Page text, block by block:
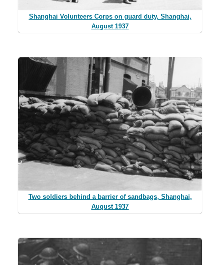
Shanghai Volunteers Corps on guard duty, Shanghai,
August 1937
Two soldiers behind a barrier of sandbags, Shanghai,
August 1937